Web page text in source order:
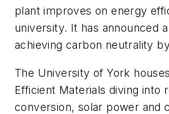
plant improves on energy
university. It has announced
achieving carbon neutrality
The University of York
Efficient Materials diving into
conversion, solar power and